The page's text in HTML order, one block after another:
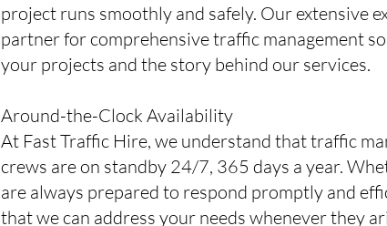
project runs smoothly and safely. Our extensive
partner for comprehensive traffic management
your projects and the story behind our services.
Around-the-Clock Availability
At Fast Traffic Hire, we understand that traffic
crews are on standby 24/7, 365 days a year.
are always prepared to respond promptly and
that we can address your needs whenever they